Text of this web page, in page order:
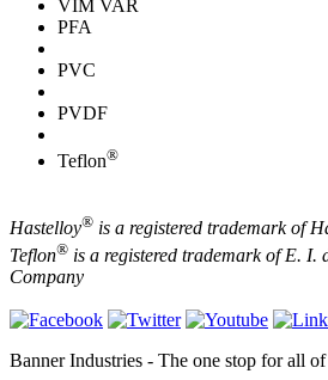
VIM VAR
PFA
PVC
PVDF
Teflon®
Hastelloy® is a registered trademark of
Teflon® is a registered trademark of E. I.
Company
Banner Industries - The one stop for all